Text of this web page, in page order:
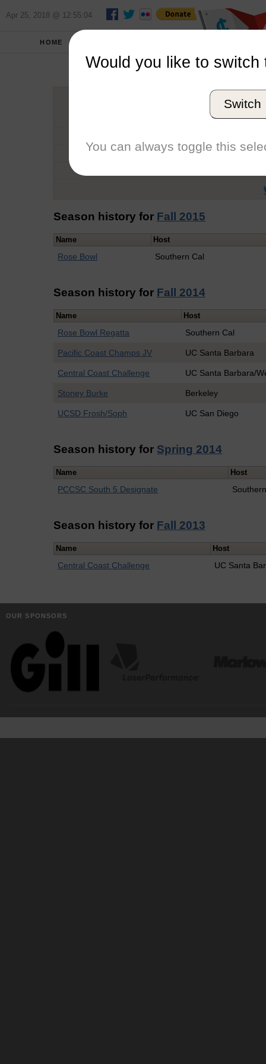
Apr 25, 2018 @ 12:55:04
HOME
Graduation Year
Conference
Season history for Fall 2015
Name Host
Rose Bowl Southern Cal
Season history for Fall 2014
Name Host
Rose Bowl Regatta Southern Cal
Pacific Coast Champs JV UC Santa Barbara
Central Coast Challenge UC Santa Barbara/
Stoney Burke Berkeley
UCSD Frosh/Soph UC San Diego
Season history for Spring 2014
Name Host
PCCSC South 5 Designate
Season history for Fall 2013
Name Host
Central Coast Challenge UC Santa
OUR SPONSORS
Would you like to switch
Switch
You can always toggle this